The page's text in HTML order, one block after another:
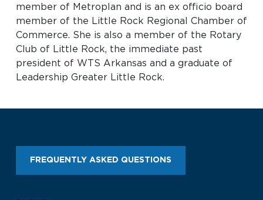
ABOUT US
member of Metroplan and is an ex officio board
member of the Little Rock Regional Chamber of
Commerce. She is also a member of the Rotary
Club of Little Rock, the immediate past
president of WTS Arkansas and a graduate of
Leadership Greater Little Rock.
FREQUENTLY ASKED QUESTIONS